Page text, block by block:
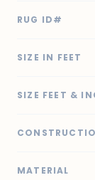
RUG ID#
SIZE IN FEET
SIZE FEET &
MATERIAL